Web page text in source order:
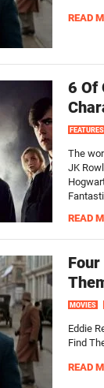
READ
6 Of
FEATURES
The
JK
READ
MOVIES
Eddie
Find
READ